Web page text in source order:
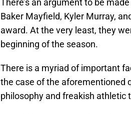
There’s an argument to be
Baker Mayfield, Kyler Murray,
award. At the very least, they
beginning of the season.
There is a myriad of important
the case of the aforementioned
philosophy and freakish athletic